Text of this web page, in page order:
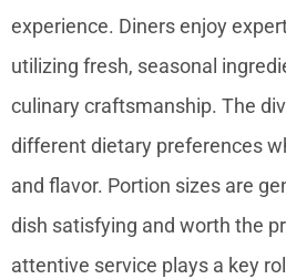
experience. Diners enjoy
utilizing fresh, seasonal
culinary craftsmanship. The
different dietary preferences
and flavor. Portion sizes are
dish satisfying and worth the
attentive service plays a key